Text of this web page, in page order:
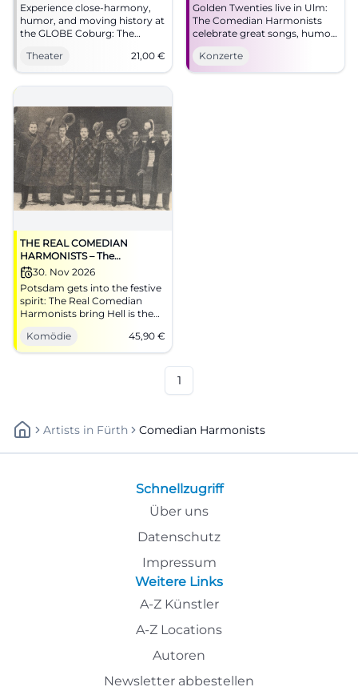
Experience close-harmony,
humor, and moving history at
the GLOBE Coburg: The
elegant production. 16.12.2025,
19:30, from 21 €. An evening
full of sound colors – secure
Theater 21,00 €
Golden Twenties live in Ulm:
The Comedian Harmonists
celebrate great songs, humor,
and goosebumps at Theater
Ulm. On June 30, 2026, secure
your seats now. #Ulm #Live
Konzerte
THE REAL COMEDIAN
HARMONISTS – The
Christmas Show – Hell is the
Night
30. Nov 2026
Potsdam gets into the festive
spirit: The Real Comedian
Harmonists bring Hell is the
Night to Nikolaisaal.
Harmony, humor, and
Christmas magic live.
Komödie 45,90 €
1
Artists In Fürth Comedian Harmonists
Schnellzugriff
Über uns
Datenschutz
Impressum
Weitere Links
A-Z Künstler
A-Z Locations
Autoren
Newsletter abbestellen